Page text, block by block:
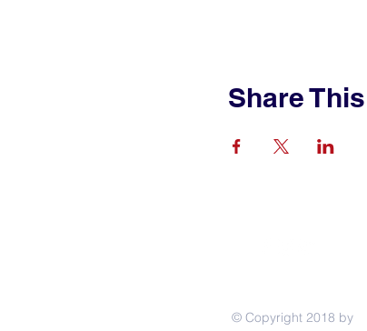
Share
© Copyright 2018 by